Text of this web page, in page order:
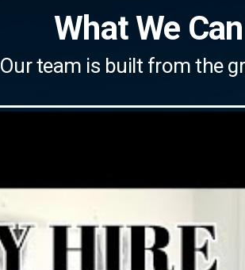
What We
Our team is built from the